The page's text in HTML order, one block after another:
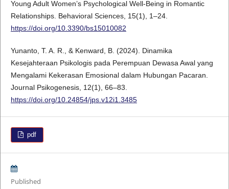
Young Adult Women’s Psychological Well-Being in Romantic
Relationships. Behavioral Sciences, 15(1), 1–24.
https://doi.org/10.3390/bs15010082
Yunanto, T. A. R., & Kenward, B. (2024). Dinamika
Kesejahteraan Psikologis pada Perempuan Dewasa Awal yang
Mengalami Kekerasan Emosional dalam Hubungan Pacaran.
Journal Psikogenesis, 12(1), 66–83.
https://doi.org/10.24854/jps.v12i1.3485
pdf
Published